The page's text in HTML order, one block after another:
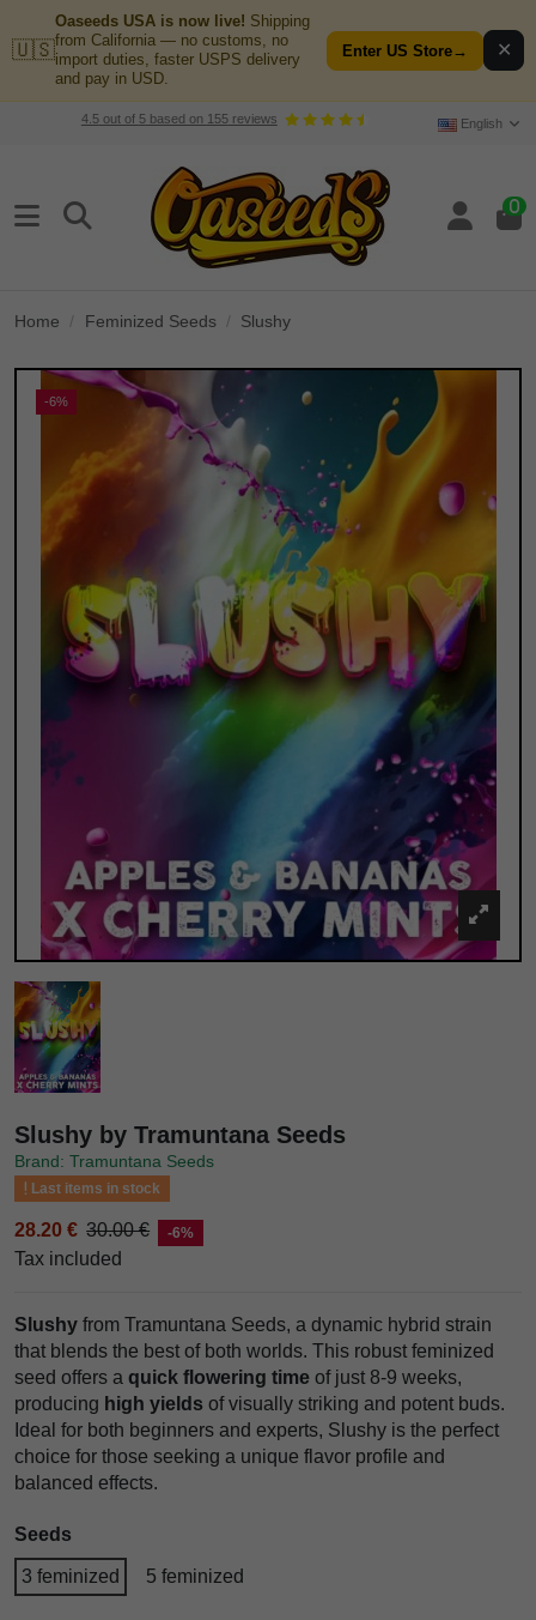
🇺🇸
Oaseeds USA is now live! Shipping
from California — no customs, no
import duties, faster USPS delivery
and pay in USD.
Enter US Store→ ✕
4.5out of 5based on 155reviews English
0
Home Feminized Seeds Slushy
-6%
Slushy by Tramuntana Seeds
Brand: Tramuntana Seeds
Last items in stock
28.20 € 30.00 € -6%
Tax included
Slushy from Tramuntana Seeds, a dynamic hybrid strain
that blends the best of both worlds. This robust feminized
seed offers a quick flowering time of just 8-9 weeks,
producing high yields of visually striking and potent buds.
Ideal for both beginners and experts, Slushy is the perfect
choice for those seeking a unique flavor profile and
balanced effects.
Seeds
3 feminized 5 feminized